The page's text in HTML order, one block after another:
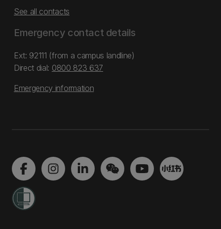
See all contacts
Emergency contact details
Ext: 92111 (from a campus landline)
Direct dial: 0800 823 637
Emergency information